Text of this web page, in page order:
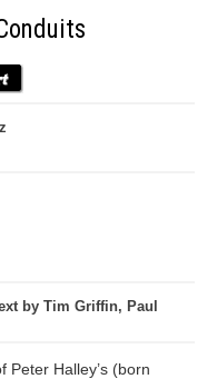
by Tim Griffin, Paul
Peter Halley’s (born